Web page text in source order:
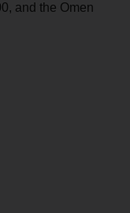
and the Omen